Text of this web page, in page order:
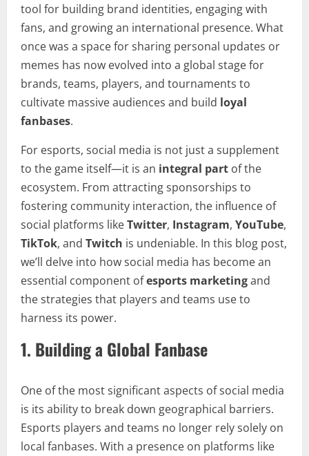
tool for building brand identities, engaging with
fans, and growing an international presence. What
once was a space for sharing personal updates or
memes has now evolved into a global stage for
brands, teams, players, and tournaments to
cultivate massive audiences and build loyal
fanbases.
For esports, social media is not just a supplement
to the game itself—it is an integral part of the
ecosystem. From attracting sponsorships to
fostering community interaction, the influence of
social platforms likeTwitter, Instagram, YouTube,
TikTok, and Twitch is undeniable. In this blog post,
we’ll delve into how social media has become an
essential component ofesports marketingand
the strategies that players and teams use to
harness its power.
1. Building a Global Fanbase
One of the most significant aspects of social media
is its ability to break down geographical barriers.
Esports players and teams no longer rely solely on
local fanbases. With a presence on platforms like